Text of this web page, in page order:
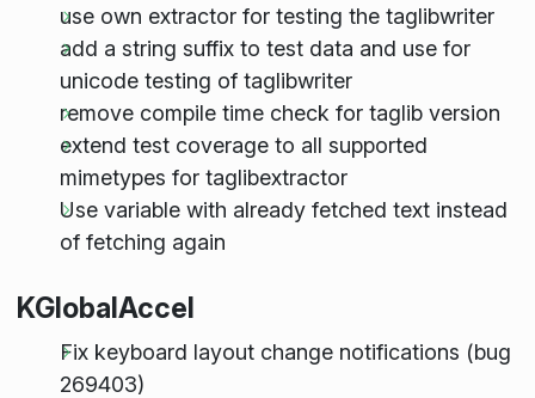
use own extractor for testing the taglibwriter
add a string suffix to test data and use for
unicode testing of taglibwriter
remove compile time check for taglib version
extend test coverage to all supported
mimetypes for taglibextractor
Use variable with already fetched text instead
of fetching again
KGlobalAccel
Fix keyboard layout change notifications (bug
269403)